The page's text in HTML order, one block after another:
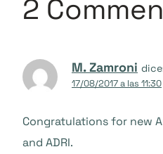
2
M. Zamroni
17/08/2017 a las 11:30
Congratulations for new
and ADRI.